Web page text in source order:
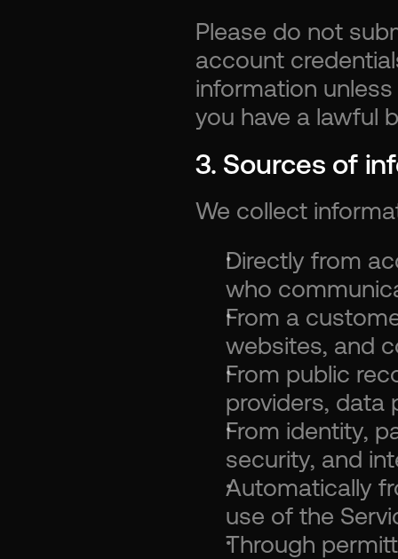
Please do not
account
information
you have a lawful
3. Sources of
We collect
Directly from
who
From a
websites, and
From public
providers, data
From identity,
security, and
Automatically
use of the
Through